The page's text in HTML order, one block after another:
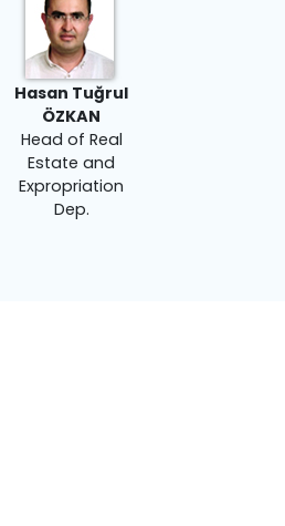
Hasan Tuğrul
ÖZKAN
Head of Real
Estate and
Expropriation
Dep.